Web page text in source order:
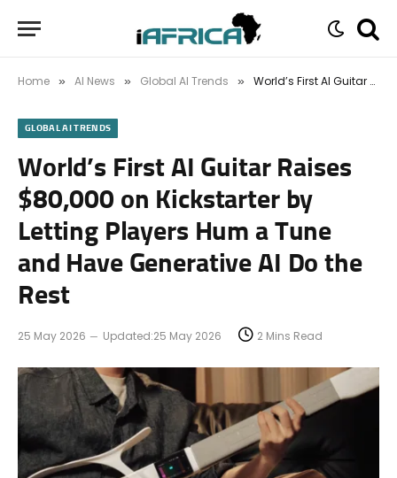
Home » AI News » Global AI Trends » World’s First AI Guitar Raises $80,000 on Kickstarter by Letting Players Hum a Tune and Have Generative AI Do the Rest
GLOBAL AI TRENDS
World’s First AI Guitar Raises
$80,000 on Kickstarter by
Letting Players Hum a Tune
and Have Generative AI Do the
Rest
25 May 2026 Updated:25 May 2026 2 Mins Read